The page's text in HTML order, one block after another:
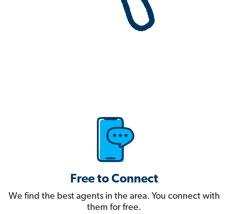
Free to Connect
We find the best agents in the area. You connect with
them for free.